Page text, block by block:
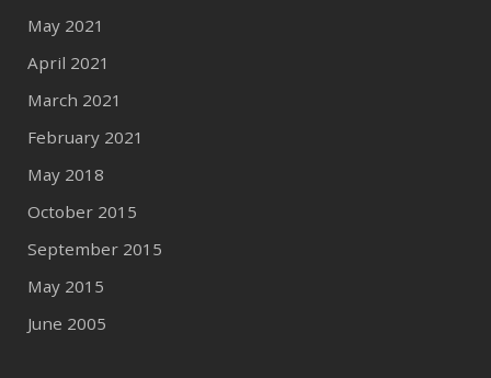
May 2021
April 2021
March 2021
February 2021
May 2018
October 2015
September 2015
May 2015
June 2005